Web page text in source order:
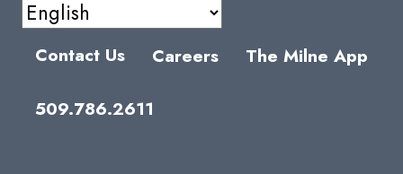
Contact Us Careers The Milne App
509.786.2611